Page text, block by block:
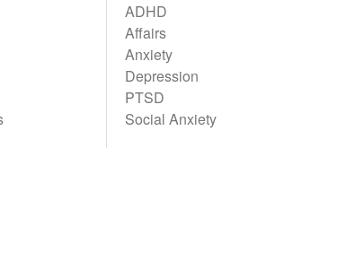
ADHD
Affairs
Anxiety
Depression
PTSD
Social Anxiety